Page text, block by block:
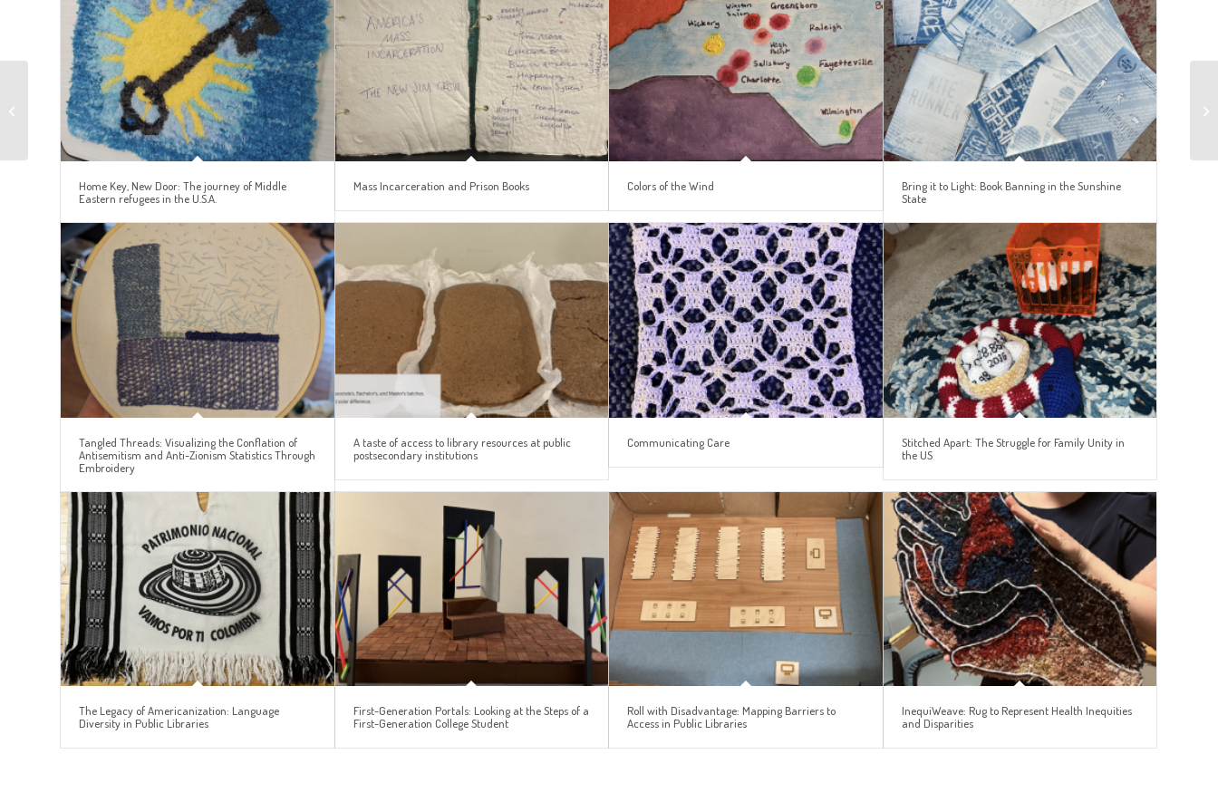
Home Key, New Door: The journey of Middle
Eastern refugees in the U.S.A.
Mass Incarceration and Prison Books Colors of the Wind
Bring it to Light: Book Banning in the Sunshine
State
Tangled Threads: Visualizing the Conflation of
Antisemitism and Anti-Zionism Statistics Through
Embroidery
A taste of access to library resources at public
postsecondary institutions
Communicating Care
Stitched Apart: The Struggle for Family Unity in
the US
The Legacy of Americanization: Language
Diversity in Public Libraries
First-Generation Portals: Looking at the Steps of a
First-Generation College Student
Roll with Disadvantage: Mapping Barriers to
Access in Public Libraries
InequiWeave: Rug to Represent Health Inequities
and Disparities
The Legacy of
Americanization:
Language Diversity in
Public Libraries